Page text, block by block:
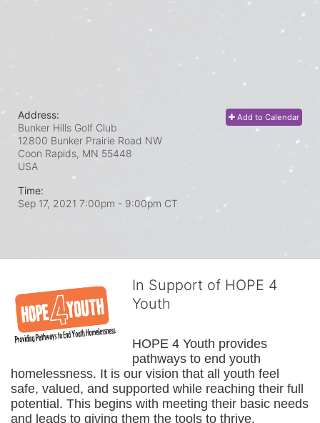
Add to Calendar
Address:
Bunker Hills Golf Club
12800 Bunker Prairie Road NW
Coon Rapids, MN 55448
USA
Time:
Sep 17, 2021 7:00pm - 9:00pm CT
In Support of HOPE 4
Youth
HOPE 4 Youth provides
pathways to end youth
homelessness. It is our vision that all youth feel
safe, valued, and supported while reaching their full
potential. This begins with meeting their basic needs
and leads to giving them the tools to thrive.